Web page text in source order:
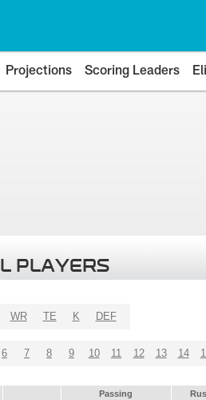
Projections Scoring Leaders
PLAYERS
WR TE K DEF
6 7 8 9 10 11 12 13 14
Passing